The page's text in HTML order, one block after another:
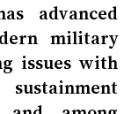
advanced
military
issues with